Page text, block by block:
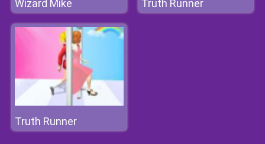
Wizard Mike Truth Runner
Truth Runner